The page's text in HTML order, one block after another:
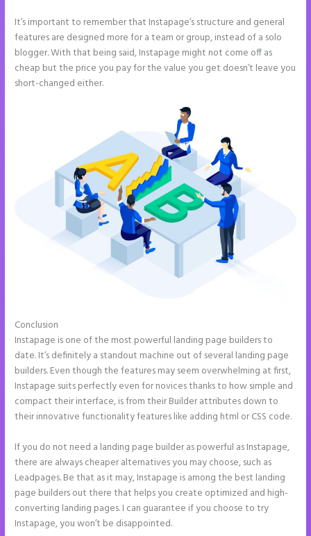
It’s important to remember that Instapage’s structure and general
features are designed more for a team or group, instead of a solo
blogger. With that being said, Instapage might not come off as
cheap but the price you pay for the value you get doesn’t leave you
short-changed either.
Conclusion
Instapage is one of the most powerful landing page builders to
date. It’s definitely a standout machine out of several landing page
builders. Even though the features may seem overwhelming at first,
Instapage suits perfectly even for novices thanks to how simple and
compact their interface, is from their Builder attributes down to
their innovative functionality features like adding html or CSS code.
If you do not need a landing page builder as powerful as Instapage,
there are always cheaper alternatives you may choose, such as
Leadpages. Be that as it may, Instapage is among the best landing
page builders out there that helps you create optimized and high-
converting landing pages. I can guarantee if you choose to try
Instapage, you won’t be disappointed.